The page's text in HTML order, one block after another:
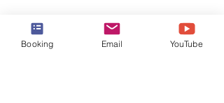
ULTIMATE FAMILY SUITE - 8
Booking Email YouTube